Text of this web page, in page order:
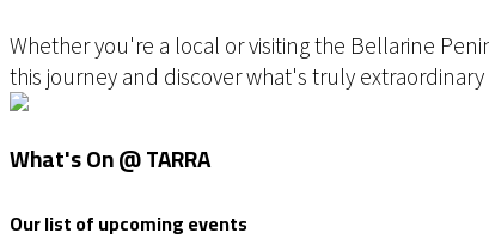
Whether you're a local or visiting the Bellarine
this journey and discover what's truly extraordinary
What's On @ TARRA
Our list of upcoming events